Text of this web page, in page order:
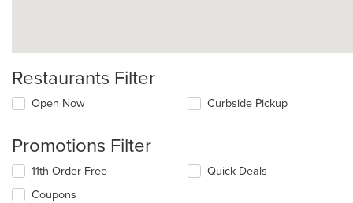
Restaurants Filter
Open Now Curbside Pickup
Promotions Filter
11th Order Free
Coupons
Quick Deals